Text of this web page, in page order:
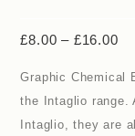
£8.00 – £16.00
Graphic Chemical
the Intaglio range.
Intaglio, they are